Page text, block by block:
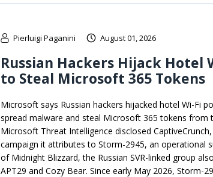
Pierluigi Paganini August 01, 2026
Russian Hackers Hijack Hotel
to Steal Microsoft 365 Tokens
Microsoft says Russian hackers hijacked hotel Wi-Fi
spread malware and steal Microsoft 365 tokens from
Microsoft Threat Intelligence disclosed
campaign it attributes to Storm-2945, an operational
of Midnight Blizzard, the Russian SVR-linked group
APT29 and Cozy Bear. Since early May 2026, Storm-